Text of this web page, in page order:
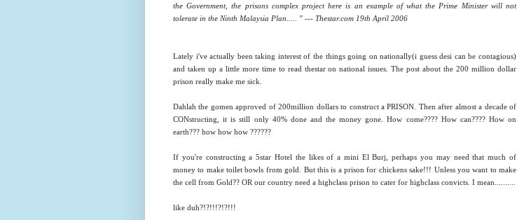
the Government, the prisons complex project here is an example of what the Prime Minister will not
tolerate in the Ninth Malaysia Plan..... " --- Thestar.com 19th April 2006
Lately i've actually been taking interest of the things going on nationally(i guess desi can be contagious)
and taken up a little more time to read thestar on national issues. The post about the 200 million dollar
prison really make me sick.
Dahlah the gomen approved of 200million dollars to construct a PRISON. Then after almost a decade of
CONstructing, it is still only 40% done and the money gone. How come???? How can???? How on
earth??? how how how ??????
If you're constructing a 5star Hotel the likes of a mini El Burj, perhaps you may need that much of
money to make toilet bowls from gold. But this is a prison for chickens sake!!! Unless you want to make
the cell from Gold?? OR our country need a highclass prison to cater for highclass convicts. I mean..........
like duh?!?!!!?!?!!!